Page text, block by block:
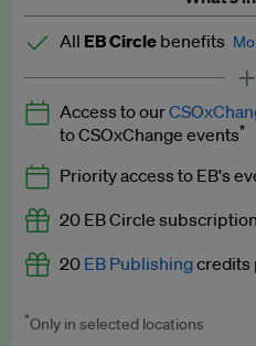
All EB Circle benefits
Latest news and
Expert opinion and
Premium newsletters
EB Podcast
EB Videos
Access to our
to CSOxChange events*
Priority access to EB's
20 EB Circle
20 EB Publishingcredits
Worth up to US$250 per credit.
*Only in selected locations